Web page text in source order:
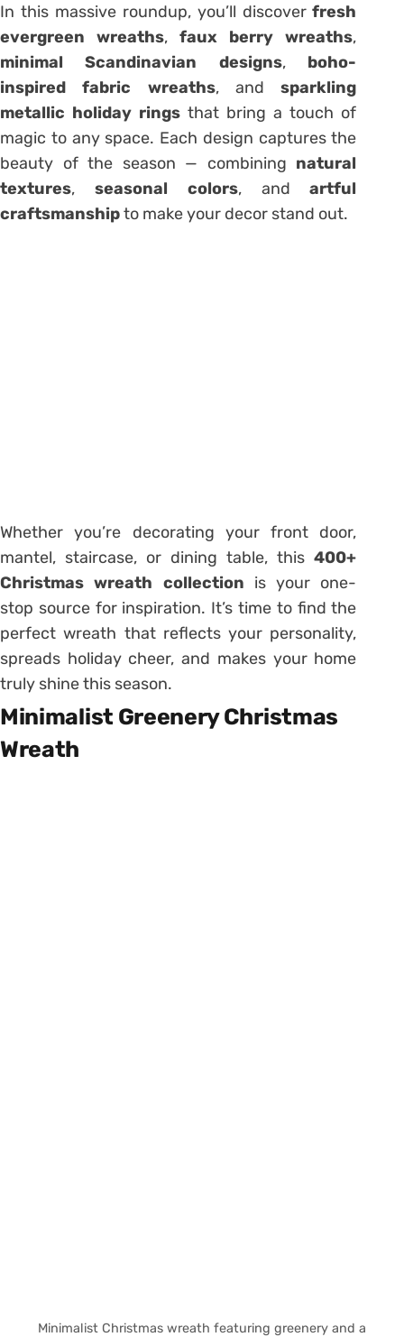
In this massive roundup, you’ll discoverfresh
evergreen wreaths,faux berry wreaths,
minimal Scandinavian designs, boho-
inspired fabric wreaths, andsparkling
metallic holiday rings that bring a touch of
magic to any space. Each design captures the
beauty of the season — combining natural
textures, seasonal colors, andartful
craftsmanshipto make your decor stand out.
Whether you’re decorating your front door,
mantel, staircase, or dining table, this400+
Christmas wreath collection is your one-
stop source for inspiration. It’s time to find the
perfect wreath that reflects your personality,
spreads holiday cheer, and makes your home
truly shine this season.
Minimalist Greenery Christmas
Wreath
Minimalist Christmas wreath featuring greenery and a